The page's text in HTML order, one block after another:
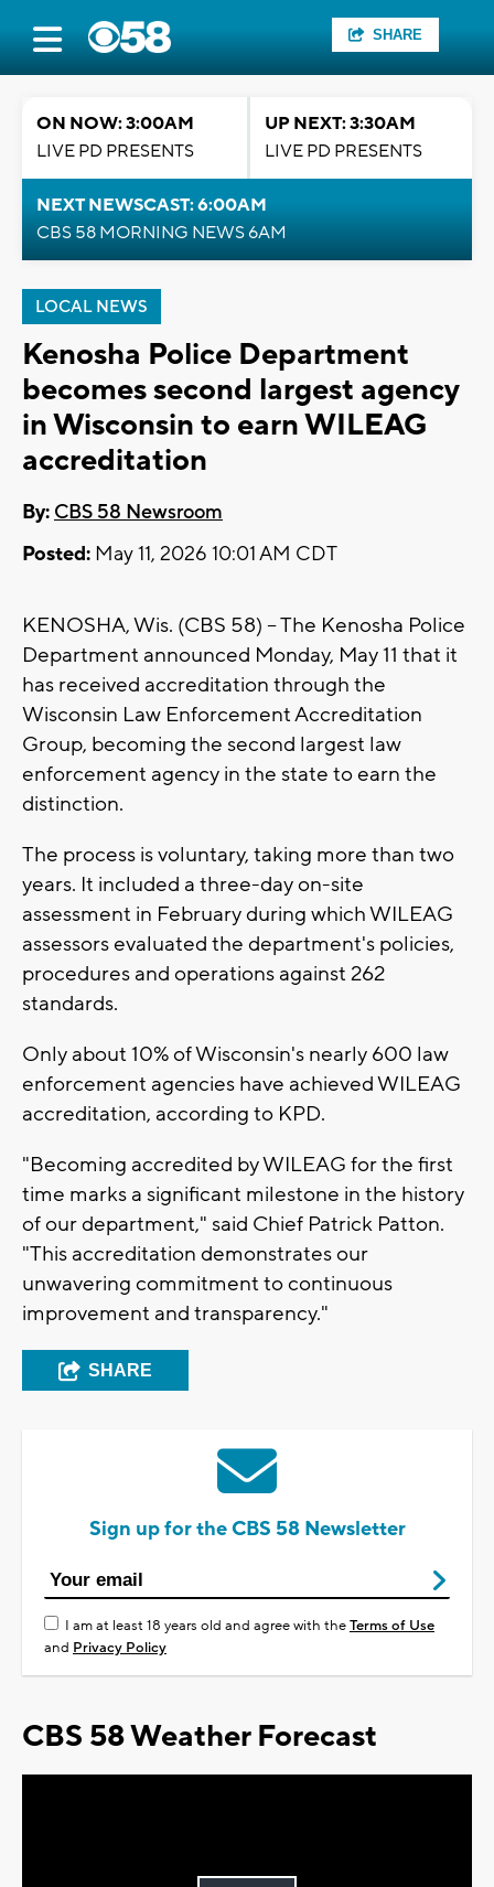
SHARE
ON NOW: 3:00AM
LIVE PD PRESENTS
UP NEXT: 3:30AM
LIVE PD PRESENTS
NEXT NEWSCAST: 6:00AM
CBS 58 MORNING NEWS 6AM
LOCAL NEWS
Kenosha Police Department
becomes second largest agency
in Wisconsin to earn WILEAG
accreditation
By: CBS 58 Newsroom
Posted: May 11, 2026 10:01 AM CDT
KENOSHA, Wis. (CBS 58) -- The Kenosha Police
Department announced Monday, May 11 that it
has received accreditation through the
Wisconsin Law Enforcement Accreditation
Group, becoming the second largest law
enforcement agency in the state to earn the
distinction.
The process is voluntary, taking more than two
years. It included a three-day on-site
assessment in February during which WILEAG
assessors evaluated the department's policies,
procedures and operations against 262
standards.
Only about 10% of Wisconsin's nearly 600 law
enforcement agencies have achieved WILEAG
accreditation, according to KPD.
"Becoming accredited by WILEAG for the first
time marks a significant milestone in the history
of our department," said Chief Patrick Patton.
"This accreditation demonstrates our
unwavering commitment to continuous
improvement and transparency."
SHARE
Sign up for the CBS 58 Newsletter
I am at least 18 years old and agree with theTerms of Use
and Privacy Policy
CBS 58 Weather Forecast